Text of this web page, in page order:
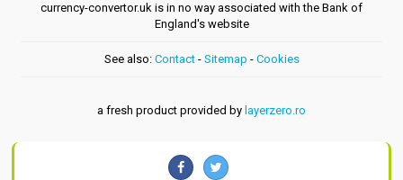
currency-convertor.uk is in no way associated with the Bank of
England's website
See also: Contact- Sitemap - Cookies
a fresh product provided by layerzero.ro